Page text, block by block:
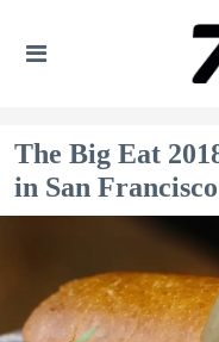
The Big Eat
in San Francisco